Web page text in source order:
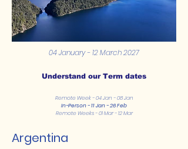
04 January - 12 March 2027
Understand our Term dates
Remote Week - 04 Jan - 08 Jan
In-Person - 11 Jan - 26 Feb
Remote Weeks - 01 Mar - 12 Mar
Argentina